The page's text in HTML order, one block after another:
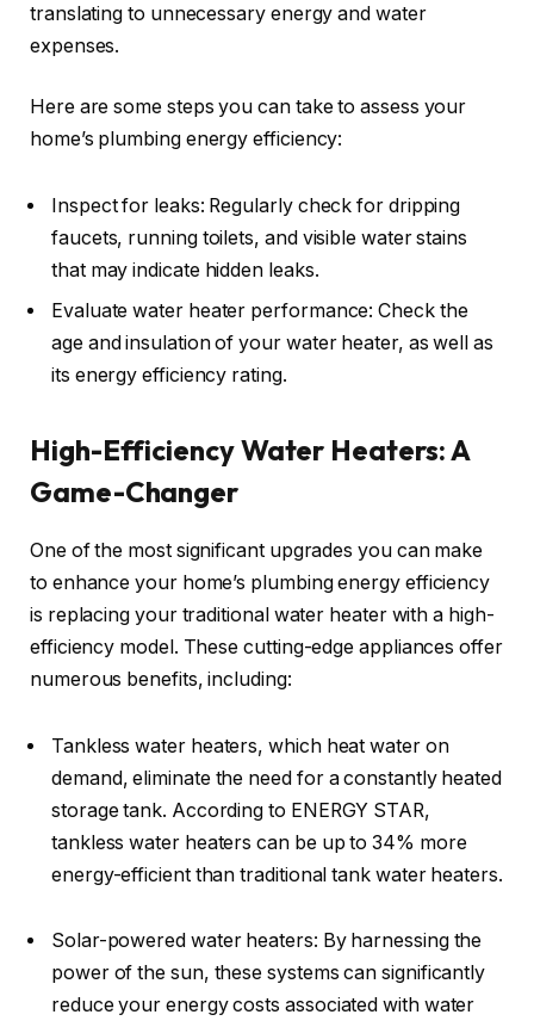
translating to unnecessary energy and water
expenses.
Here are some steps you can take to assess your
home’s plumbing energy efficiency:
Inspect for leaks: Regularly check for dripping
faucets, running toilets, and visible water stains
that may indicate hidden leaks.
Evaluate water heater performance: Check the
age and insulation of your water heater, as well as
its energy efficiency rating.
High-Efficiency Water Heaters: A
Game-Changer
One of the most significant upgrades you can make
to enhance your home’s plumbing energy efficiency
is replacing your traditional water heater with a high-
efficiency model. These cutting-edge appliances offer
numerous benefits, including:
Tankless water heaters, which heat water on
demand, eliminate the need for a constantly heated
storage tank. According to ENERGY STAR,
tankless water heaters can be up to 34% more
energy-efficient than traditional tank water heaters.
Solar-powered water heaters: By harnessing the
power of the sun, these systems can significantly
reduce your energy costs associated with water